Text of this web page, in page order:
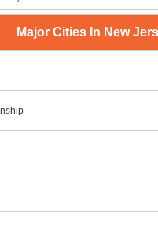
Major Cities In New